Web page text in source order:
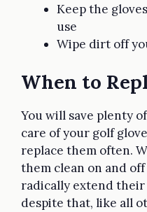
Keep the
use
Wipe dirt off
When to
You will save plenty
care of your golf
replace them often.
them clean on and
radically extend their
despite that, like all